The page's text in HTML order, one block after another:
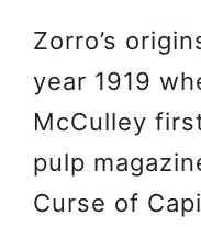
Zorro’s
year 1919
McCulley
pulp
Curse of